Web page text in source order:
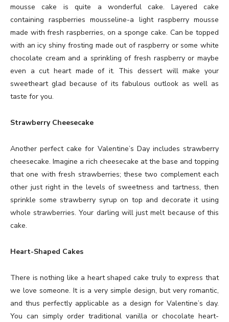
mousse cake is quite a wonderful cake. Layered cake
containing raspberries mousseline-a light raspberry mousse
made with fresh raspberries, on a sponge cake. Can be topped
with an icy shiny frosting made out of raspberry or some white
chocolate cream and a sprinkling of fresh raspberry or maybe
even a cut heart made of it. This dessert will make your
sweetheart glad because of its fabulous outlook as well as
taste for you.
Strawberry Cheesecake
Another perfect cake for Valentine’s Day includes strawberry
cheesecake. Imagine a rich cheesecake at the base and topping
that one with fresh strawberries; these two complement each
other just right in the levels of sweetness and tartness, then
sprinkle some strawberry syrup on top and decorate it using
whole strawberries. Your darling will just melt because of this
cake.
Heart-Shaped Cakes
There is nothing like a heart shaped cake truly to express that
we love someone. It is a very simple design, but very romantic,
and thus perfectly applicable as a design for Valentine’s day.
You can simply order traditional vanilla or chocolate heart-